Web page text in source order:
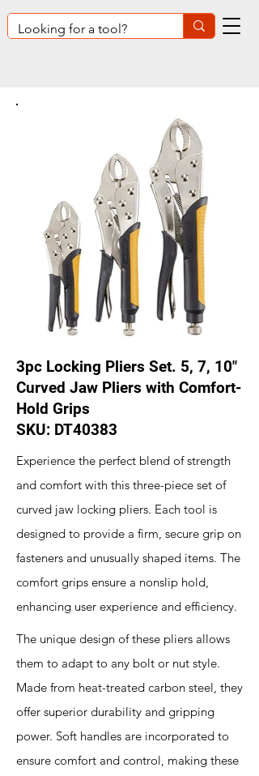
3pc Locking Pliers Set. 5, 7, 10"
Curved Jaw Pliers with Comfort-
Hold Grips
SKU: DT40383
Experience the perfect blend of strength
and comfort with this three-piece set of
curved jaw locking pliers. Each tool is
designed to provide a firm, secure grip on
fasteners and unusually shaped items. The
comfort grips ensure a nonslip hold,
enhancing user experience and efficiency.
The unique design of these pliers allows
them to adapt to any bolt or nut style.
Made from heat-treated carbon steel, they
offer superior durability and gripping
power. Soft handles are incorporated to
ensure comfort and control, making these